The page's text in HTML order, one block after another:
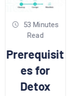
53 Minutes
Read
Prerequisit
es for
Detox